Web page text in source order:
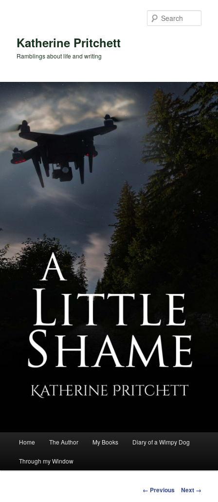
Katherine Pritchett
Ramblings about life and writing
Home The Author My Books Diary of a Wimpy Dog
Through my Window
Image
← Previous Next →